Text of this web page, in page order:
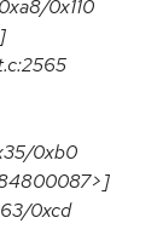
0x110
0xb0
0xcd